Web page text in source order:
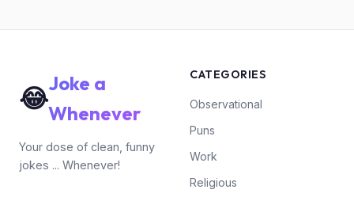
😂Joke a
Whenever
Your dose of clean, funny
jokes ... Whenever!
CATEGORIES
Observational
Puns
Work
Religious